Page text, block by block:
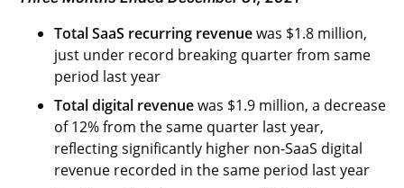
Total SaaS recurring revenuewas $1.8 million,
just under record breaking quarter from same
period last year
Total digital revenuewas $1.9 million, a decrease
of 12% from the same quarter last year,
reflecting significantly higher non-SaaS digital
revenue recorded in the same period last year